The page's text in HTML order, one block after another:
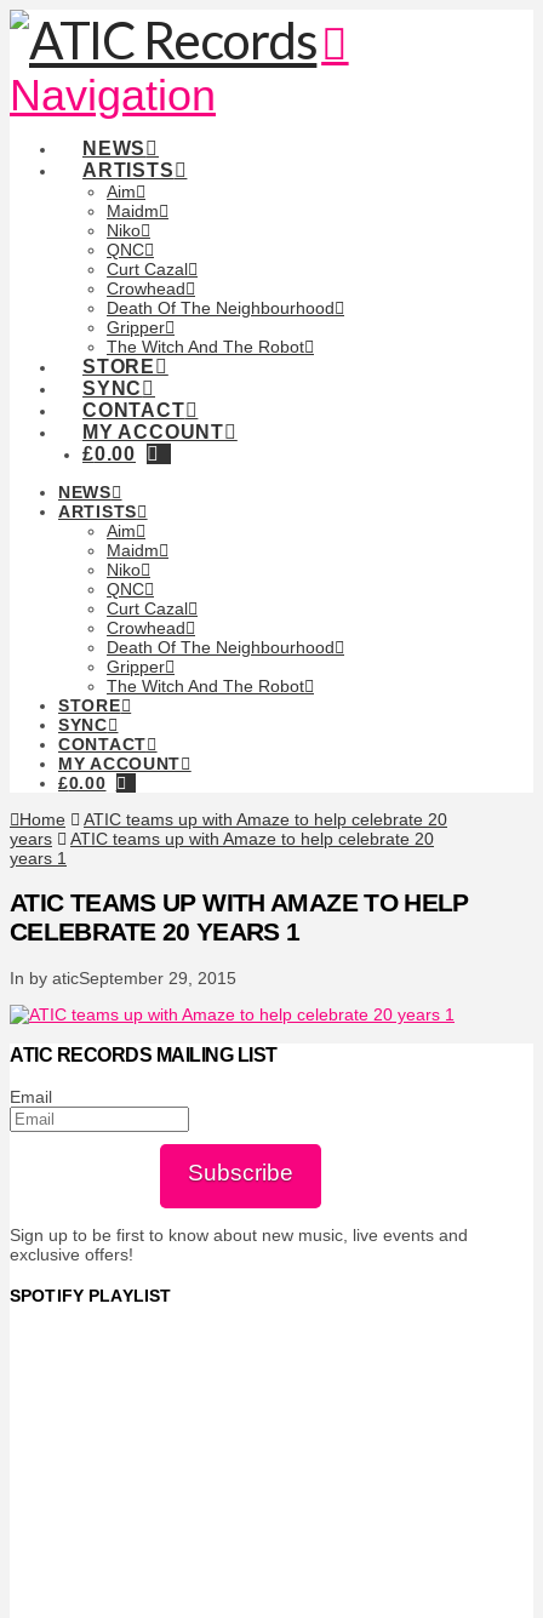
Navigation
NEWS
ARTISTS
Aim
Maidm
Niko
QNC
Curt Cazal
Crowhead
Death Of The Neighbourhood
Gripper
The Witch And The Robot
STORE
SYNC
CONTACT
MY ACCOUNT
£0.00
NEWS
ARTISTS
Aim
Maidm
Niko
QNC
Curt Cazal
Crowhead
Death Of The Neighbourhood
Gripper
The Witch And The Robot
STORE
SYNC
CONTACT
MY ACCOUNT
£0.00
Home
ATIC teams up with Amaze to help celebrate 20
years
ATIC teams up with Amaze to help celebrate 20
years 1
ATIC TEAMS UP WITH AMAZE TO HELP
CELEBRATE 20 YEARS 1
In by aticSeptember 29, 2015
ATIC RECORDS MAILING LIST
Email
Subscribe
Sign up to be first to know about new music, live events and
exclusive offers!
SPOTIFY PLAYLIST